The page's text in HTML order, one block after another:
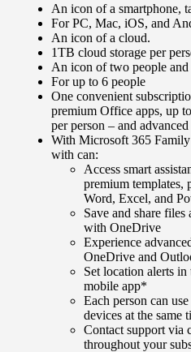
An icon of a smartphone,
For PC, Mac, iOS, and
An icon of a cloud.
1TB cloud storage per
An icon of two people and
For up to 6 people
One convenient
premium Office apps, up
per person – and
With Microsoft 365
with can:
Access smart
premium templates,
Word, Excel, and
Save and share files
with OneDrive
Experience
OneDrive and
Set location alerts
mobile app*
Each person can
devices at the same
Contact support via
throughout your